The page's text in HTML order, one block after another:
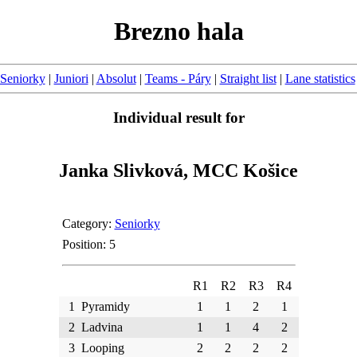
Brezno hala
Seniorky| Juniori | Absolut| Teams - Páry| Straight list| Lane statistics
Individual result for
Janka Slivková, MCC Košice
Category: Seniorky
Position: 5
R1 R2 R3
R4
1
Pyramidy 1 1 2
1
2 Ladvina 1 1 4
2
3 Looping 2 2 2
2